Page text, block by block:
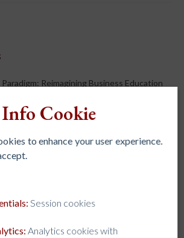
Info Cookie
to enhance your user experience.
Session cookies
Analytics cookies with
Reimagining Business Education
Integration
Political Leaders